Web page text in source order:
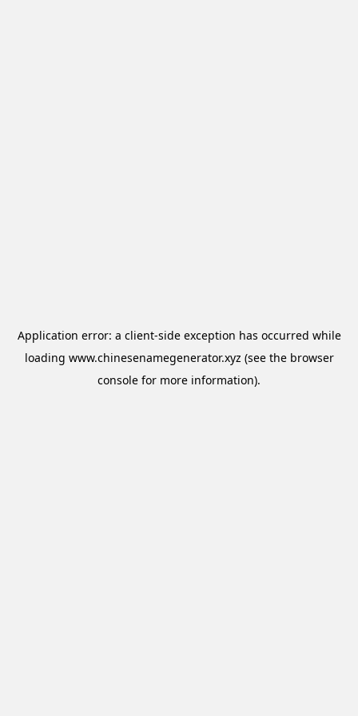
Application error: a client-side exception has occurred while
loading www.chinesenamegenerator.xyz (see the browser
console for more information).